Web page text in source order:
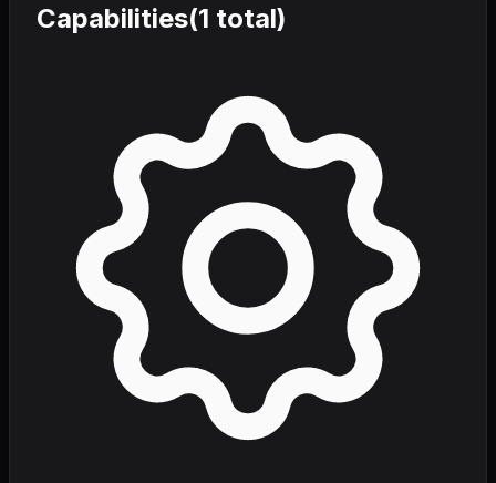
Capabilities(1 total)